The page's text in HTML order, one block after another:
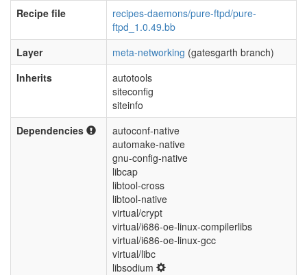
Recipe file
recipes-daemons/pure-ftpd/pure-
ftpd_1.0.49.bb
Layer
meta-networking (gatesgarth branch)
Inherits
autotools
siteconfig
siteinfo
Dependencies
autoconf-native
automake-native
gnu-config-native
libcap
libtool-cross
libtool-native
virtual/crypt
virtual/i686-oe-linux-compilerlibs
virtual/i686-oe-linux-gcc
virtual/libc
libsodium